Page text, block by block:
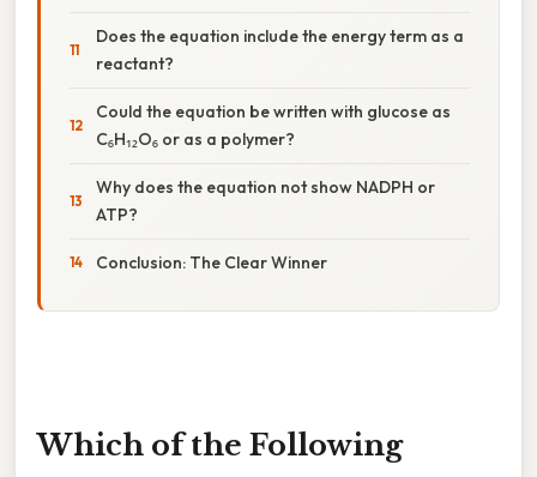
Does the equation include the energy term as a
reactant?
Could the equation be written with glucose as
C₆H₁₂O₆ or as a polymer?
Why does the equation not show NADPH or
ATP?
Conclusion: The Clear Winner
Which of the Following